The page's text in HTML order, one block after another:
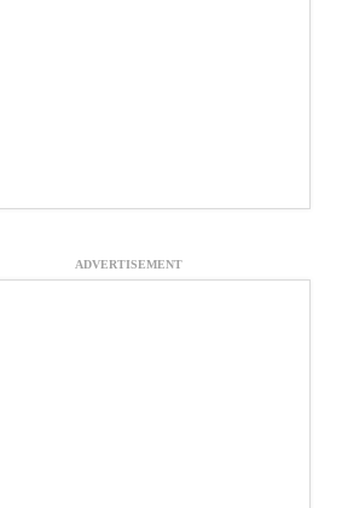
ADVERTISEMENT